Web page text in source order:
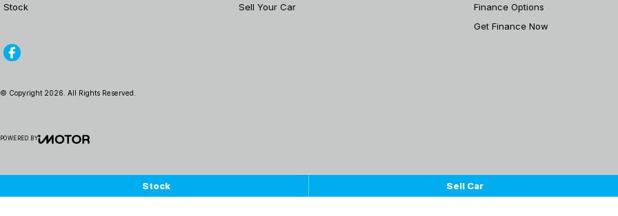
Stock Sell Car
Stock Sell Your Car
Finance Options
Get Finance Now
© Copyright 2026 . All Rights Reserved.
POWERED BY